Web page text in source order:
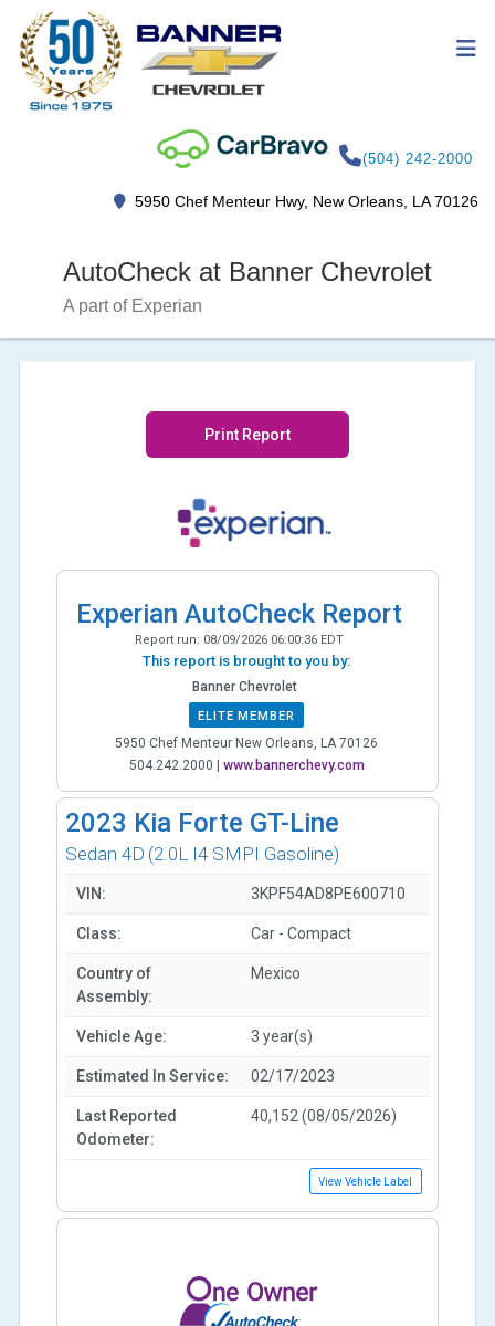
(504) 242-2000
5950 Chef Menteur Hwy, New Orleans, LA 70126
AutoCheck at Banner Chevrolet
A part of Experian
Print Report
Experian AutoCheck Report
Report run: 08/09/2026 06:00:36 EDT
This report is brought to you by:
Banner Chevrolet
ELITE MEMBER
5950 Chef Menteur New Orleans, LA 70126
504.242.2000
www.bannerchevy.com
2023 Kia Forte GT-Line
Sedan 4D (2.0L I4 SMPI Gasoline)
VIN: 3KPF54AD8PE600710
Class: Car - Compact
Country of
Assembly:
Mexico
Vehicle Age: 3 year(s)
Estimated In Service: 02/17/2023
Last Reported
Odometer:
40,152 (08/05/2026)
View Vehicle Label